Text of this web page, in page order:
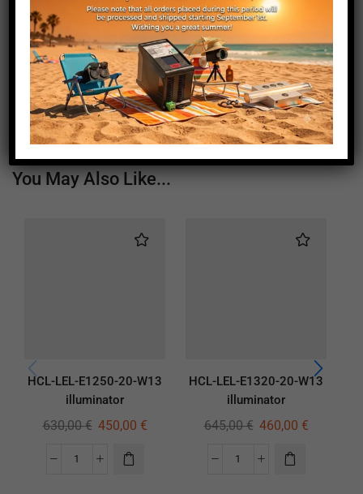
Height (mm) 20
Depth (mm) 21
Weight (g) 760
You May Also Like...
HCL-LEL-E1250-20-W13
illuminator
630,00€ 450,00 €
HCL-LEL-E1320-20-W13
illuminator
645,00€ 460,00 €